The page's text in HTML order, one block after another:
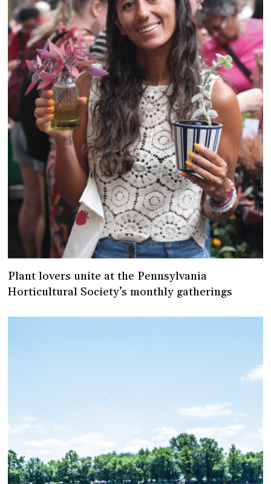
Plant lovers unite at the Pennsylvania
Horticultural Society’s monthly gatherings